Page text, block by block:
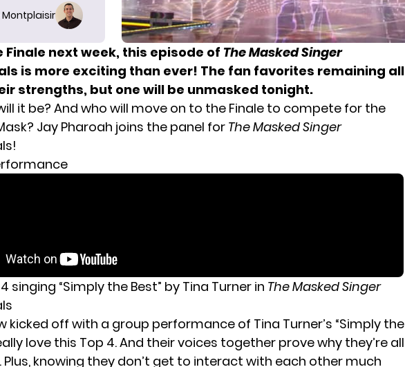
Montplaisir
Finale next week, this episode of The Masked Singer
is more exciting than ever! The fan favorites remaining all
strengths, but one will be unmasked tonight.
it be? And who will move on to the Finale to compete for the
Jay Pharoah joins the panel for The Masked Singer
singing “Simply the Best” by Tina Turner in The Masked Singer
kicked off with a group performance of Tina Turner’s “Simply the
love this Top 4. And their voices together prove why they’re all
Plus, knowing they don’t get to interact with each other much